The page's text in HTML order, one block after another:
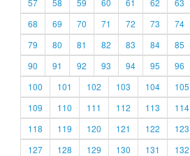
57
58 59 60 61 62 63
68
69 70 71 72 73 74
79
80 81 82 83 84 85
90
91 92 93 94 95 96
100
101 102 103 104 105
109
110 111 112 113 114
118
119 120 121 122 123
127
128 129 130 131 132